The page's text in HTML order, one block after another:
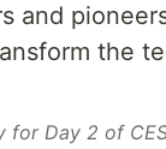
and
the
for Day 2 of